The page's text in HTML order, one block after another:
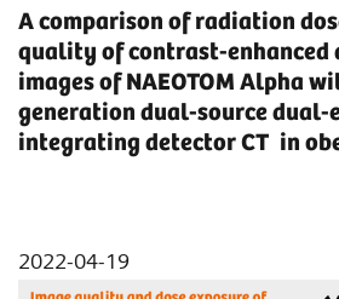
A comparison of radiation
quality of contrast-enhanced
images of NAEOTOM Alpha
generation dual-source dual-
integrating detector CT in
2022-04-19